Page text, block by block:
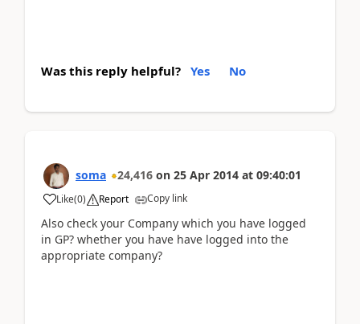
Was this reply helpful? Yes No
soma 24,416 on 25 Apr 2014 at 09:40:01
Like(0) Report Copy link
Also check your Company which you have logged
in GP? whether you have have logged into the
appropriate company?